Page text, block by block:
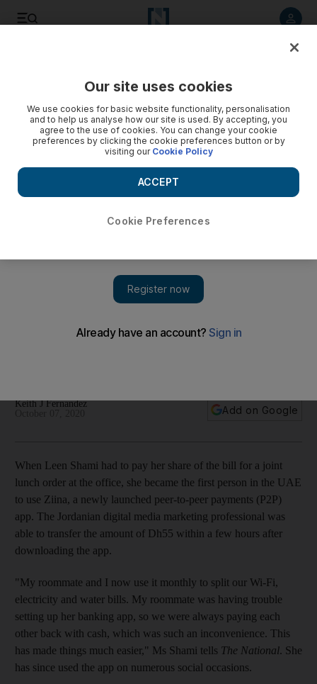
bills with friends
Keith J Fernandez
Add on Google
When Leen Shami had to pay her share of the bill for a joint
lunch order at the office, she became the first person in the UAE
to use Ziina, a newly launched peer-to-peer payments (P2P)
app. The Jordanian digital media marketing professional was
able to transfer the amount of Dh55 within a few hours after
downloading the app.
"My roommate and I now use it monthly to split our Wi-Fi,
electricity and water bills. My roommate was having trouble
setting up her banking app, so we were always paying each
other back with cash, which was such an inconvenience. This
has made things much easier," Ms Shami tells The National. She
has since used the app on numerous social occasions.
Our site uses cookies
We use cookies for basic website functionality, personalisation
and to help us analyse how our site is used. By accepting, you
agree to the use of cookies. You can change your cookie
preferences by clicking the cookie preferences button or by
visiting our Cookie Policy
Cookie Preferences
ACCEPT